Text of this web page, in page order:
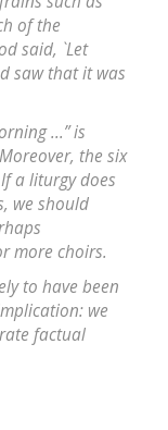
of the
said, `Let
saw that it was
...” is
the six
a liturgy does
we should
more choirs.
to have been
we
factual